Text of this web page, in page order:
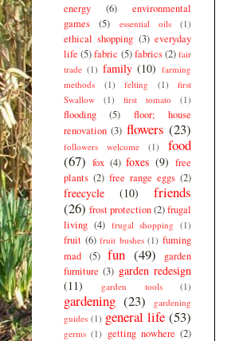
energy (6)
environmental
games
(5) essential oils (1)
ethical shopping (3) everyday
life (5)fabric (5) fabrics(2) fair
trade (1) family (10) farming
methods
(1) felting (1)
first
Swallow
(1) first tomato (1)
flooding (5)
floor; house
renovation (3) flowers (23)
followers welcome (1)
food
(67) fox (4) foxes (9) free
plants (2) free range eggs (2)
freecycle (10)
friends
(26) frost protection(2)frugal
living (4) frugal shopping (1)
fruit (6) fruit bushes (1) fuming
mad (5) fun (49)
garden
furniture (3) garden redesign
(11)
garden tools (1)
gardening (23)
gardening
guides (1) general life (53)
germs (1) getting nowhere (2)